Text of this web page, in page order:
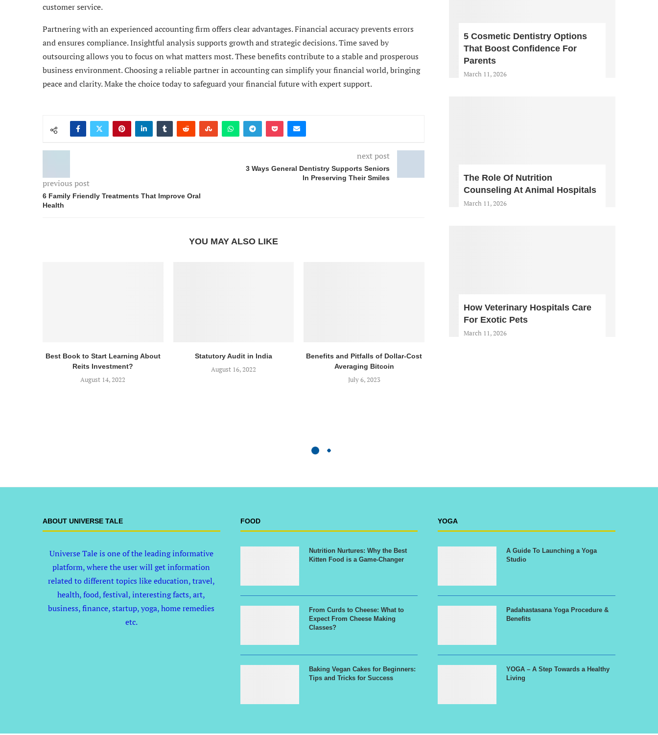
customer service.
Partnering with an experienced accounting firm offers clear advantages. Financial accuracy prevents errors
and ensures compliance. Insightful analysis supports growth and strategic decisions. Time saved by
outsourcing allows you to focus on what matters most. These benefits contribute to a stable and prosperous
business environment. Choosing a reliable partner in accounting can simplify your financial world, bringing
peace and clarity. Make the choice today to safeguard your financial future with expert support.
previous post
6 Family Friendly Treatments That Improve Oral
Health
next post
3 Ways General Dentistry Supports Seniors
In Preserving Their Smiles
YOU MAY ALSO LIKE
Best Book to Start Learning About
Reits Investment?
August 14, 2022
Statutory Audit in India
August 16, 2022
Benefits and Pitfalls of Dollar-Cost
Averaging Bitcoin
July 6, 2023
5 Cosmetic Dentistry Options
That Boost Confidence For
Parents
March 11, 2026
The Role Of Nutrition
Counseling At Animal Hospitals
March 11, 2026
How Veterinary Hospitals Care
For Exotic Pets
March 11, 2026
ABOUT UNIVERSE TALE
Universe Tale is one of the leading informative
platform, where the user will get information
related to different topics like education, travel,
health, food, festival, interesting facts, art,
business, finance, startup, yoga, home remedies
etc.
FOOD
Nutrition Nurtures: Why the Best
Kitten Food is a Game-Changer
From Curds to Cheese: What to
Expect From Cheese Making
Classes?
Baking Vegan Cakes for Beginners:
Tips and Tricks for Success
YOGA
A Guide To Launching a Yoga
Studio
Padahastasana Yoga Procedure &
Benefits
YOGA – A Step Towards a Healthy
Living